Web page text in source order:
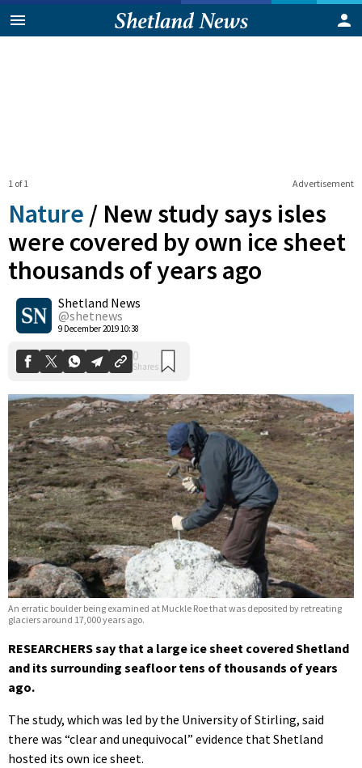
Advertisement
1 of 1
Nature / New study says isles
were covered by own ice sheet
thousands of years ago
Shetland News
@shetnews
9 December 2019 10:38
0
Shares
An erratic boulder being examined at Muckle Roe that was deposited by retreating
glaciers around 17,000 years ago.
RESEARCHERS say that a large ice sheet covered Shetland
and its surrounding seafloor tens of thousands of years
ago.
The study, which was led by the University of Stirling, said
there was “clear and unequivocal” evidence that Shetland
hosted its own ice sheet.